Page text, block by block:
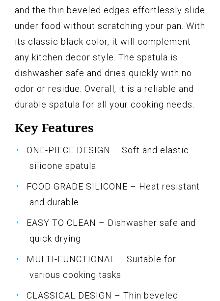
and the thin beveled edges effortlessly slide
under food without scratching your pan. With
its classic black color, it will complement
any kitchen decor style. The spatula is
dishwasher safe and dries quickly with no
odor or residue. Overall, it is a reliable and
durable spatula for all your cooking needs.
Key Features
ONE-PIECE DESIGN – Soft and elastic
silicone spatula
FOOD GRADE SILICONE – Heat resistant
and durable
EASY TO CLEAN – Dishwasher safe and
quick drying
MULTI-FUNCTIONAL – Suitable for
various cooking tasks
CLASSICAL DESIGN – Thin beveled